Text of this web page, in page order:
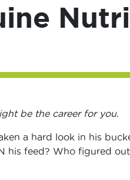
be the career for you.
a hard look in his
his feed? Who figured